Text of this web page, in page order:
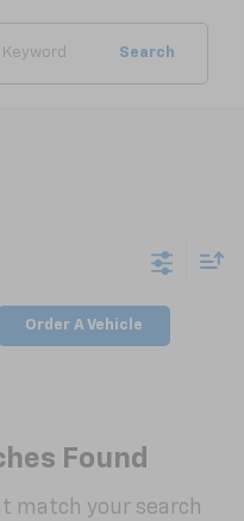
Search
Order A Vehicle
Found
match your search